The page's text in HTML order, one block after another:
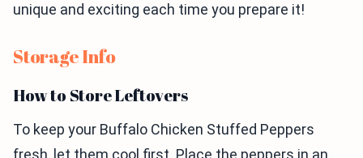
unique and exciting each time you prepare it!
Storage Info
How to Store Leftovers
To keep your Buffalo Chicken Stuffed Peppers